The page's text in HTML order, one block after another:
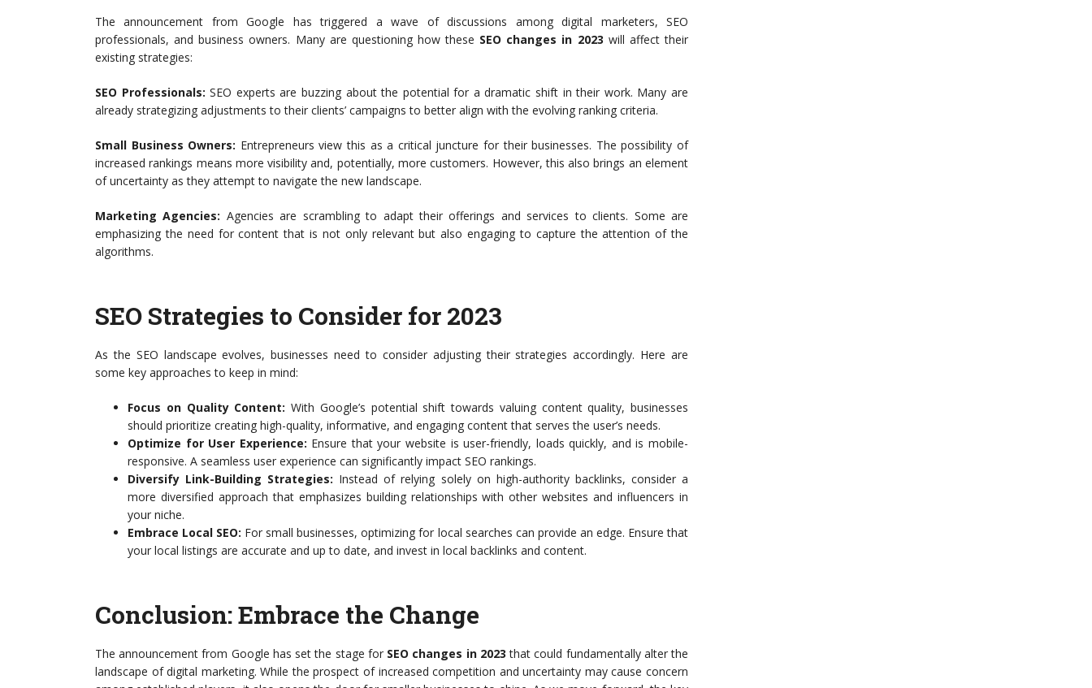
The announcement from Google has triggered a wave of discussions among digital marketers, SEO
professionals, and business owners. Many are questioning how these SEO changes in 2023 will affect their
existing strategies:
SEO Professionals: SEO experts are buzzing about the potential for a dramatic shift in their work. Many are
already strategizing adjustments to their clients’ campaigns to better align with the evolving ranking criteria.
Small Business Owners: Entrepreneurs view this as a critical juncture for their businesses. The possibility of
increased rankings means more visibility and, potentially, more customers. However, this also brings an element
of uncertainty as they attempt to navigate the new landscape.
Marketing Agencies: Agencies are scrambling to adapt their offerings and services to clients. Some are
emphasizing the need for content that is not only relevant but also engaging to capture the attention of the
algorithms.
SEO Strategies to Consider for 2023
As the SEO landscape evolves, businesses need to consider adjusting their strategies accordingly. Here are
some key approaches to keep in mind:
Focus on Quality Content: With Google’s potential shift towards valuing content quality, businesses
should prioritize creating high-quality, informative, and engaging content that serves the user’s needs.
Optimize for User Experience: Ensure that your website is user-friendly, loads quickly, and is mobile-
responsive. A seamless user experience can significantly impact SEO rankings.
Diversify Link-Building Strategies: Instead of relying solely on high-authority backlinks, consider a
more diversified approach that emphasizes building relationships with other websites and influencers in
your niche.
Embrace Local SEO: For small businesses, optimizing for local searches can provide an edge. Ensure that
your local listings are accurate and up to date, and invest in local backlinks and content.
Conclusion: Embrace the Change
The announcement from Google has set the stage for SEO changes in 2023 that could fundamentally alter the
landscape of digital marketing. While the prospect of increased competition and uncertainty may cause concern